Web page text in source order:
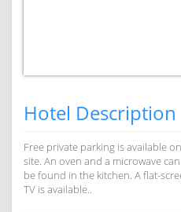
Hotel Description
Free private parking is available on
site. An oven and a microwave can
be found in the kitchen. A flat-
TV is available..